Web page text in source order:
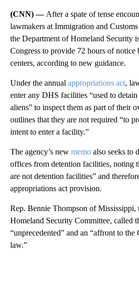
(CNN) — After a spate of tense
lawmakers at Immigration and
the Department of Homeland Security
Congress to provide 72 hours of notice
centers, according to new guidance.
Under the annual appropriations act,
enter any DHS facilities “used to
aliens” to inspect them as part of their
outlines that they are not required “to
intent to enter a facility.”
The agency’s new memo also seeks to
offices from detention facilities, noting
are not detention facilities” and
appropriations act provision.
Rep. Bennie Thompson of Mississippi,
Homeland Security Committee, called
“unprecedented” and an “affront to
law.”